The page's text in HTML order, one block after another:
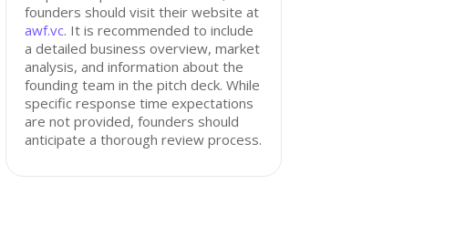
founders should visit their website at
awf.vc. It is recommended to include
a detailed business overview, market
analysis, and information about the
founding team in the pitch deck. While
specific response time expectations
are not provided, founders should
anticipate a thorough review process.